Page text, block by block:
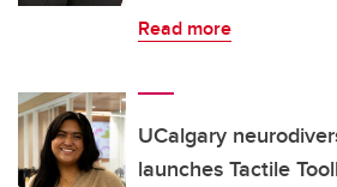
Read more
UCalgary
launches Tactile